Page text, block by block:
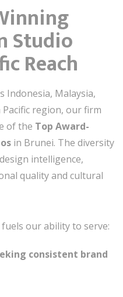
Studio
Reach
Indonesia, Malaysia,
region, our firm
of the Top Award-
in Brunei. The diversity
intelligence,
quality and cultural
our ability to serve:
consistent brand